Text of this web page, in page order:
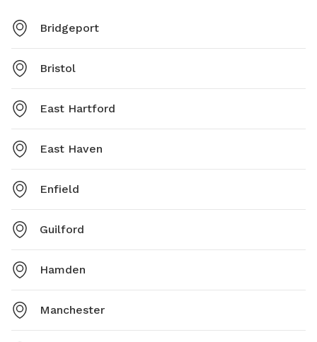
Bridgeport
Bristol
East Hartford
East Haven
Enfield
Guilford
Hamden
Manchester